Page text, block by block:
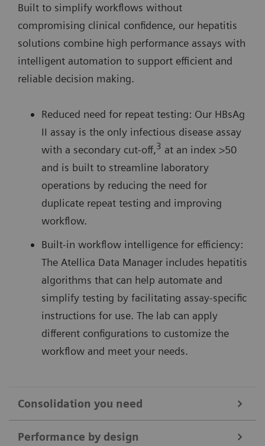
Built to simplify workflows without
compromising clinical confidence, our hepatitis
solutions combine high performance assays with
intelligent automation to support efficient and
reliable decision making.
Reduced need for repeat testing: Our HBsAg
II assay is the only infectious disease assay
with a secondary cut-off,3 at an index >50
and is built to streamline laboratory
operations by reducing the need for
duplicate repeat testing and improving
workflow.
Built-in workflow intelligence for efficiency:
The Atellica Data Manager includes hepatitis
algorithms that can help automate and
simplify testing by facilitating assay-specific
instructions for use. The lab can apply
different configurations to customize the
workflow and meet your needs.
Consolidation you need
Hepatitis testing can be labor-intensive and disrupt
Performance by design